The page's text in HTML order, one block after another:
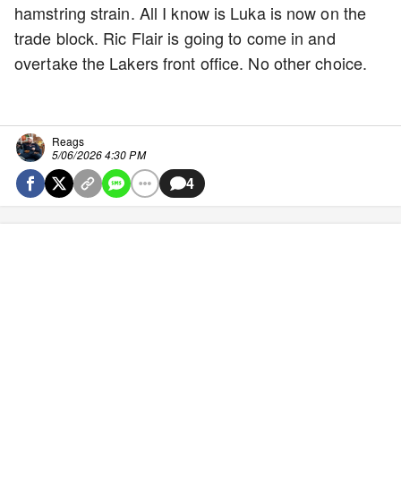
hamstring strain. All I know is Luka is now on the
trade block. Ric Flair is going to come in and
overtake the Lakers front office. No other choice.
Reags
5/06/2026 4:30 PM
4